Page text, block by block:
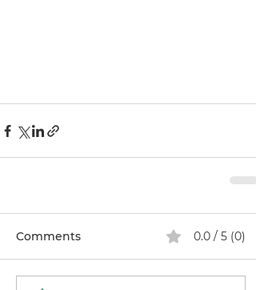
Comments 0.0 / 5 (0)